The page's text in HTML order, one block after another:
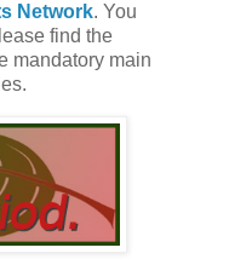
Network. You
find the
mandatory main